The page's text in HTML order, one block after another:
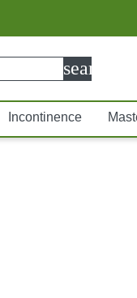
search
Incontinence